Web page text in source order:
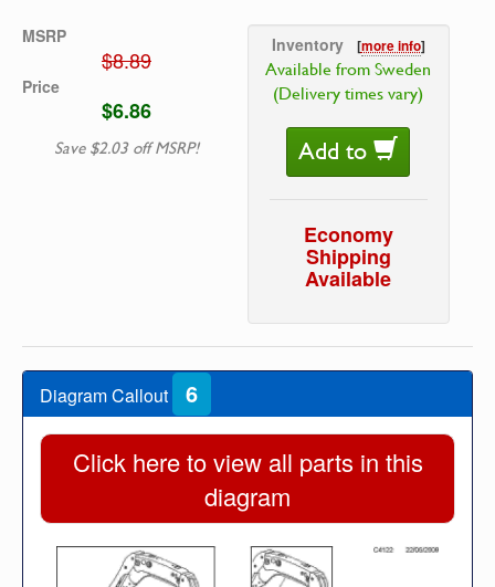
MSRP
$8.89
Price
$6.86
Save $2.03 off MSRP!
Inventory [more info]
Available from Sweden
(Delivery times vary)
Add to
Economy
Shipping
Available
Diagram Callout 6
Click here to view all parts in this
diagram